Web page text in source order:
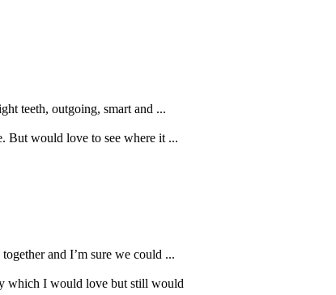
teeth, outgoing, smart and ...
But would love to see where it ...
and I’m sure we could ...
which I would love but still would